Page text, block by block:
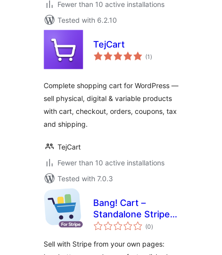
Fewer than 10 active installations
Tested with 6.2.10
TejCart
(1 total
ratings
)
Complete shopping cart for WordPress —
sell physical, digital & variable products
with cart, checkout, orders, coupons, tax
and shipping.
TejCart
Fewer than 10 active installations
Tested with 7.0.3
Bang! Cart –
Standalone Stripe
Shopping Cart &
(0total
ratings
)
Sell with Stripe from your own pages: